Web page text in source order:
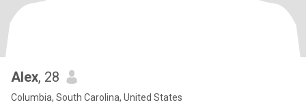
Alex, 28
Columbia, South Carolina, United States